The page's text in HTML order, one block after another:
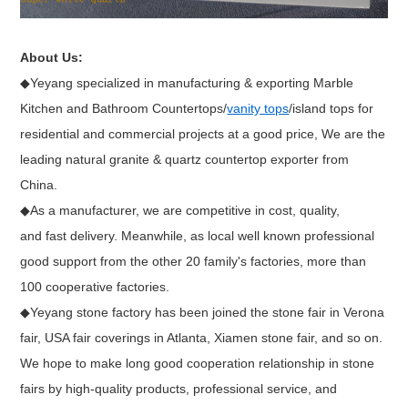
About Us:
◆Yeyang specialized in manufacturing & exporting Marble
Kitchen and Bathroom Countertops/vanity tops/island tops for
residential and commercial projects at a good price, We are the
leading natural granite & quartz countertop exporter from
China.
◆As a manufacturer, we are competitive in cost, quality,
and fast delivery. Meanwhile, as local well known professional
good support from the other 20 family's factories, more than
100 cooperative factories.
◆Yeyang stone factory has been joined the stone fair in Verona
fair, USA fair coverings in Atlanta, Xiamen stone fair, and so on.
We hope to make long good cooperation relationship in stone
fairs by high-quality products, professional service, and